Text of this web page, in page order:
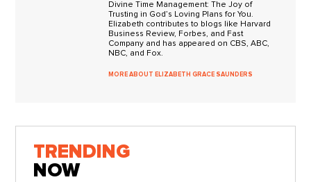
Divine Time Management: The Joy of
Trusting in God’s Loving Plans for You.
Elizabeth contributes to blogs like Harvard
Business Review, Forbes, and Fast
Company and has appeared on CBS, ABC,
NBC, and Fox.
MORE ABOUT ELIZABETH GRACE SAUNDERS
TRENDING
NOW